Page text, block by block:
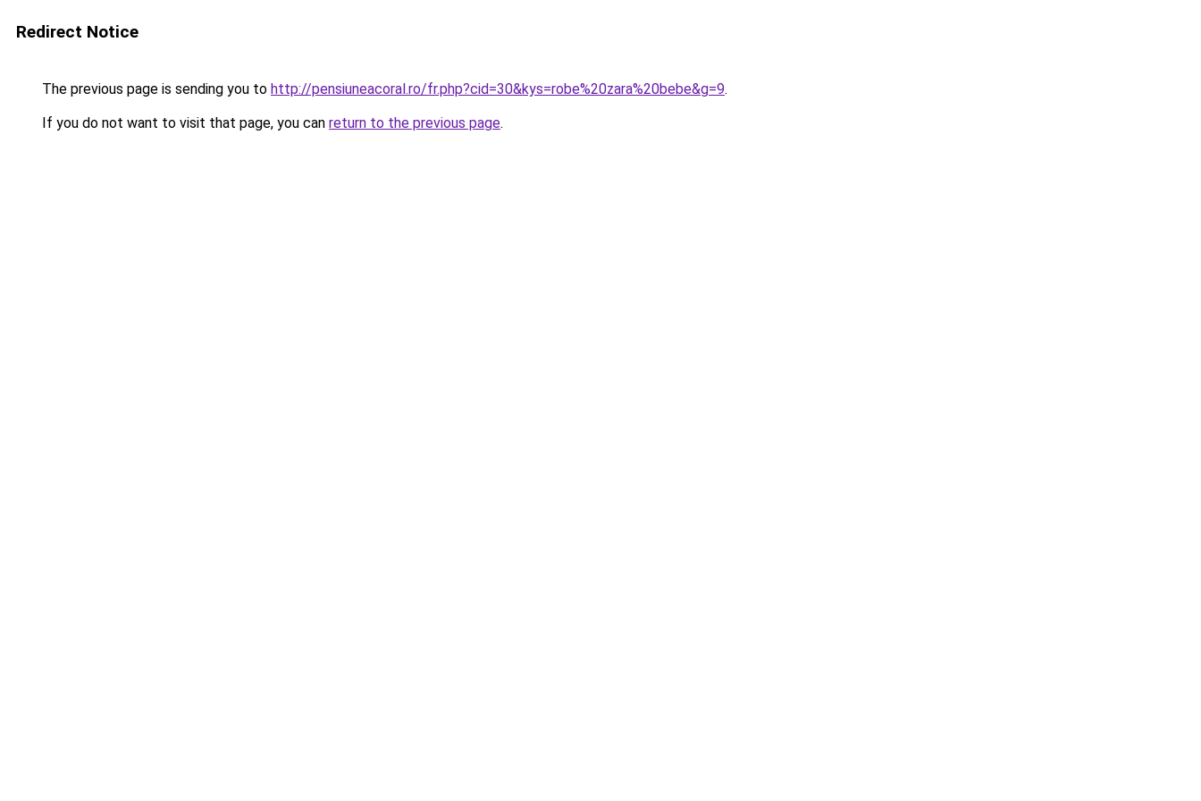
Redirect Notice
The previous page is sending you to http://pensiuneacoral.ro/fr.php?cid=30&kys=robe%20zara%20bebe&g=9.
If you do not want to visit that page, you can return to the previous page.